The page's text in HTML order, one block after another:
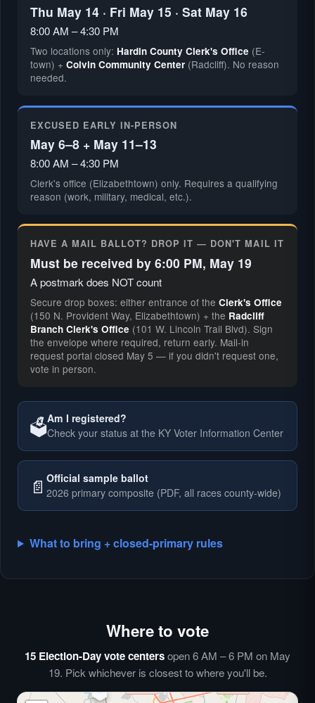
Thu May 14 · Fri May 15 · Sat May 16
8:00 AM – 4:30 PM
Two locations only: Hardin County Clerk's Office (E-
town) + Colvin Community Center(Radcliff). No reason
needed.
EXCUSED EARLY IN-PERSON
May 6–8 + May 11–13
8:00 AM – 4:30 PM
Clerk's office (Elizabethtown) only. Requires a qualifying
reason (work, military, medical, etc.).
HAVE A MAIL BALLOT? DROP IT — DON'T MAIL IT
Must be received by 6:00 PM, May 19
A postmark does NOT count
Secure drop boxes: either entrance of the Clerk's Office
(150 N. Provident Way, Elizabethtown) + the Radcliff
Branch Clerk's Office (101 W. Lincoln Trail Blvd). Sign
the envelope where required, return early. Mail-in
request portal closed May 5 — if you didn't request one,
vote in person.
🗳️Am I registered?
Check your status at the KY Voter Information Center
📄 Official sample ballot
2026 primary composite (PDF, all races county-wide)
What to bring + closed-primary rules
Where to vote
15 Election-Day vote centersopen 6 AM – 6 PM on May
19. Pick whichever is closest to where you'll be.
🗳️
🗳️
🗳️